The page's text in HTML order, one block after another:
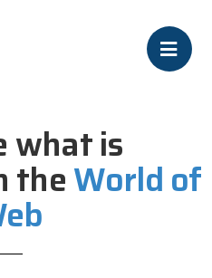
what is
theWorld of